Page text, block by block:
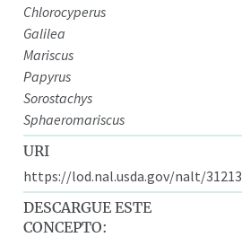
Chlorocyperus
Galilea
Mariscus
Papyrus
Sorostachys
Sphaeromariscus
URI
https://lod.nal.usda.gov/nalt/31213
DESCARGUE ESTE
CONCEPTO: